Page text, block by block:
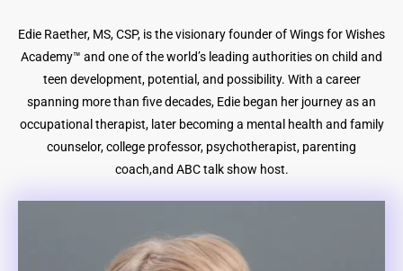
Edie Raether, MS, CSP, is the visionary founder of Wings for Wishes
Academy™ and one of the world’s leading authorities on child and
teen development, potential, and possibility. With a career
spanning more than five decades, Edie began her journey as an
occupational therapist, later becoming a mental health and family
counselor, college professor, psychotherapist, parenting
coach,and ABC talk show host.